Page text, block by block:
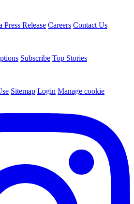
Press Release Careers Contact Us
Subscribe Top Stories
Sitemap Login Manage cookie